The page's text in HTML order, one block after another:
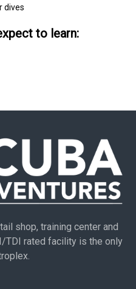
dives
to learn:
shop, training center and
TDI rated facility is the only